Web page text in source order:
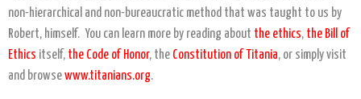
non-hierarchical and non-bureaucratic method that was taught to us by
Robert, himself. You can learn more by reading about the ethics, the Bill of
Ethics itself, the Code of Honor, the Constitution of Titania, or simply visit
and browsewww.titanians.org.